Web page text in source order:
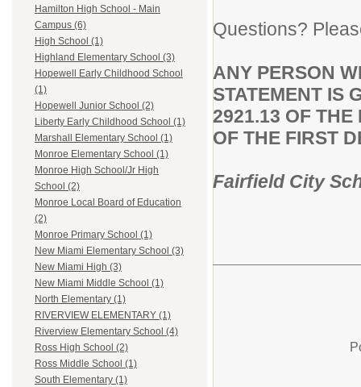
Hamilton High School - Main
Campus (6)
High School (1)
Highland Elementary School (3)
Hopewell Early Childhood School
(1)
Hopewell Junior School (2)
Liberty Early Childhood School (1)
Marshall Elementary School (1)
Monroe Elementary School (1)
Monroe High School/Jr High
School (2)
Monroe Local Board of Education
(2)
Monroe Primary School (1)
New Miami Elementary School (3)
New Miami High (3)
New Miami Middle School (1)
North Elementary (1)
RIVERVIEW ELEMENTARY (1)
Riverview Elementary School (4)
Ross High School (2)
Ross Middle School (1)
South Elementary (1)
Questions?
ANY PERSON
STATEMENT IS
2921.13 OF THE
OF THE FIRST
Fairfield City